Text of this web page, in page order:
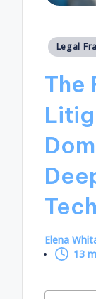
Posted
Legal
The
Posted
by
Elena
13